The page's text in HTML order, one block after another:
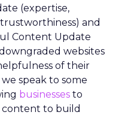
(expertise,
and
Content Update
websites
of their
speak to some
businesses to
to build